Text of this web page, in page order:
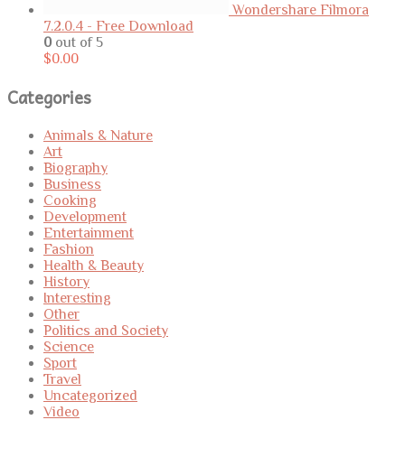
Wondershare Filmora
7.2.0.4 - Free Download
0 out of 5
$0.00
Categories
Animals & Nature
Art
Biography
Business
Cooking
Development
Entertainment
Fashion
Health & Beauty
History
Interesting
Other
Politics and Society
Science
Sport
Travel
Uncategorized
Video